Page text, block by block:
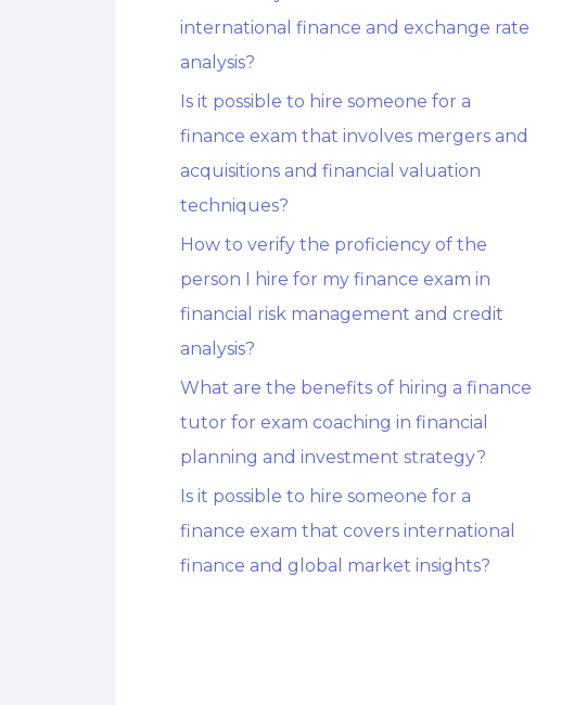
international finance and exchange rate
analysis?
Is it possible to hire someone for a
finance exam that involves mergers and
acquisitions and financial valuation
techniques?
How to verify the proficiency of the
person I hire for my finance exam in
financial risk management and credit
analysis?
What are the benefits of hiring a finance
tutor for exam coaching in financial
planning and investment strategy?
Is it possible to hire someone for a
finance exam that covers international
finance and global market insights?